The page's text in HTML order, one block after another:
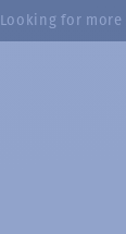
Looking for